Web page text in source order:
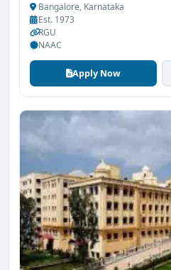
Bangalore, Karnataka
Est. 1973
RGU
NAAC
Apply Now